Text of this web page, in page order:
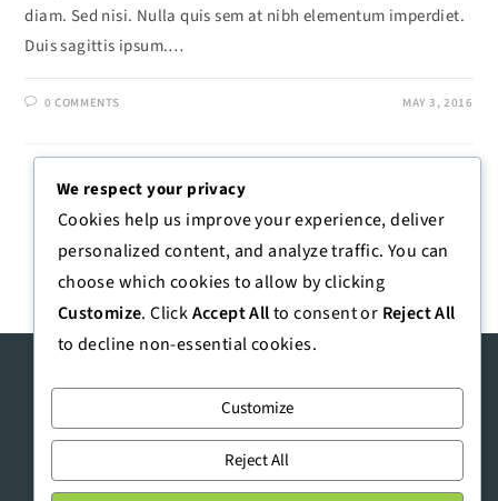
diam. Sed nisi. Nulla quis sem at nibh elementum imperdiet.
Duis sagittis ipsum.…
0 COMMENTS MAY 3, 2016
1 2
https://emak.co.ke|talktous@emak.co.ke| +254 718 755
We respect your privacy
Cookies help us improve your experience, deliver
personalized content, and analyze traffic. You can
choose which cookies to allow by clicking
Customize. ClickAccept Allto consent or Reject All
to decline non-essential cookies.
Customize
Reject All